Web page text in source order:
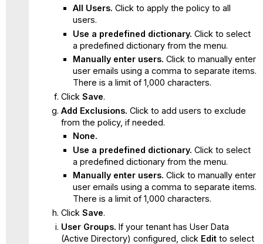
All Users.Click to apply the policy to all
users.
Use a predefined dictionary. Click to select
a predefined dictionary from the menu.
Manually enter users. Click to manually enter
user emails using a comma to separate items.
There is a limit of 1,000 characters.
ClickSave.
Add Exclusions. Click to add users to exclude
from the policy, if needed.
None.
Use a predefined dictionary. Click to select
a predefined dictionary from the menu.
Manually enter users. Click to manually enter
user emails using a comma to separate items.
There is a limit of 1,000 characters.
ClickSave.
User Groups. If your tenant has User Data
(Active Directory) configured, click Edit to select